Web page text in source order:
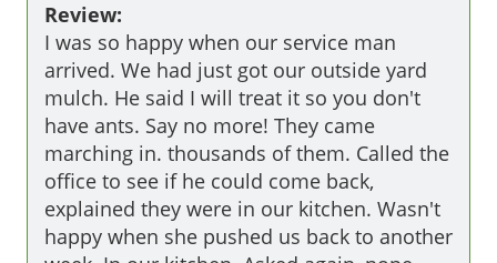
Review:
I was so happy when our service man
arrived. We had just got our outside yard
mulch. He said I will treat it so you don't
have ants. Say no more! They came
marching in. thousands of them. Called the
office to see if he could come back,
explained they were in our kitchen. Wasn't
happy when she pushed us back to another